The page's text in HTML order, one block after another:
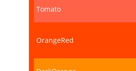
Tomato
OrangeRed